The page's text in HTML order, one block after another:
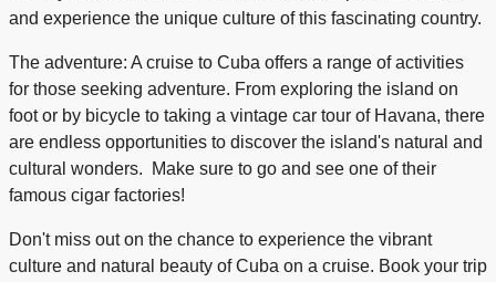
and experience the unique culture of this fascinating country.
The adventure: A cruise to Cuba offers a range of activities
for those seeking adventure. From exploring the island on
foot or by bicycle to taking a vintage car tour of Havana, there
are endless opportunities to discover the island's natural and
cultural wonders. Make sure to go and see one of their
famous cigar factories!
Don't miss out on the chance to experience the vibrant
culture and natural beauty of Cuba on a cruise. Book your trip